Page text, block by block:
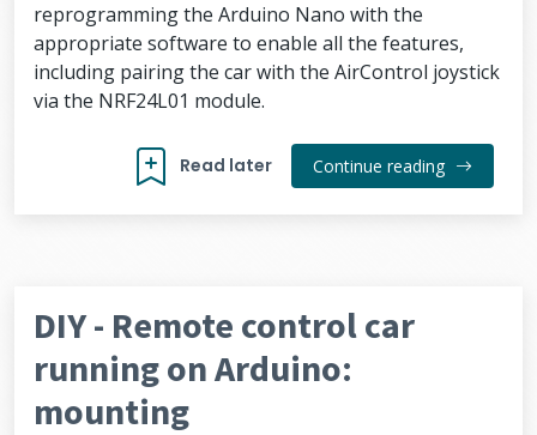
reprogramming the Arduino Nano with the
appropriate software to enable all the features,
including pairing the car with the AirControl joystick
via the NRF24L01 module.
Read later Continue reading
DIY - Remote control car
running on Arduino:
mounting